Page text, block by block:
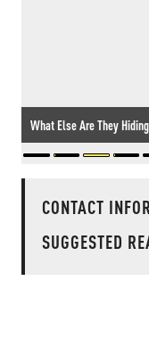
Your Tax Dollars At
Hand Out
CONTACT
SUGGESTED